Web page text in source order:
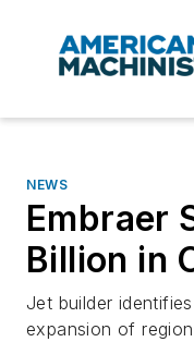
NEWS
Embraer
Billion in
Jet builder
expansion of